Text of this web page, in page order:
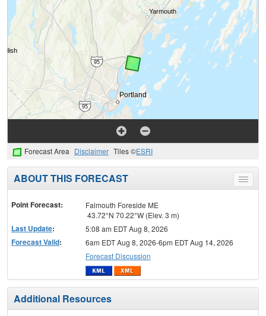
Forecast Area Disclaimer Tiles ©ESRI
Toggle
menu
ABOUT THIS FORECAST
Point Forecast:
Falmouth Foreside ME
43.72°N 70.22°W (Elev. 3 m)
Last Update: 5:08 am EDT Aug 8, 2026
Forecast Valid:
6am EDT Aug 8, 2026-6pm EDT Aug 14, 2026
Forecast Discussion
Additional Resources